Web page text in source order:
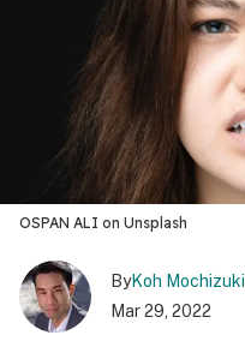
OSPAN ALI on Unsplash
ByKoh Mochizuki
Mar 29, 2022